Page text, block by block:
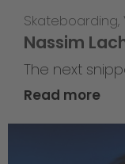
Skateboarding,
Nassim
The next
Read more